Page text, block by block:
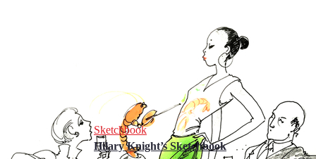
Sketchbook
Hilary Knight’s Sketchbook